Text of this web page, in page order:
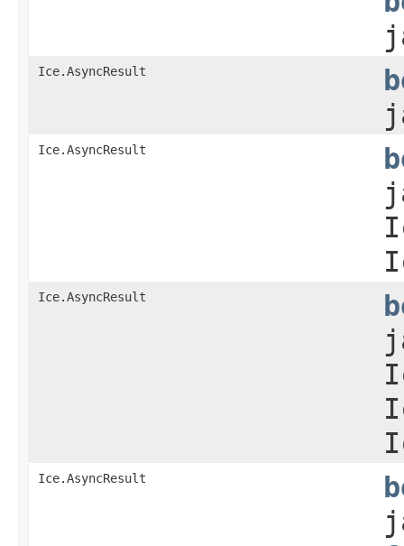
Ice.AsyncResult
Ice.AsyncResult
Ice.AsyncResult
Ice.AsyncResult